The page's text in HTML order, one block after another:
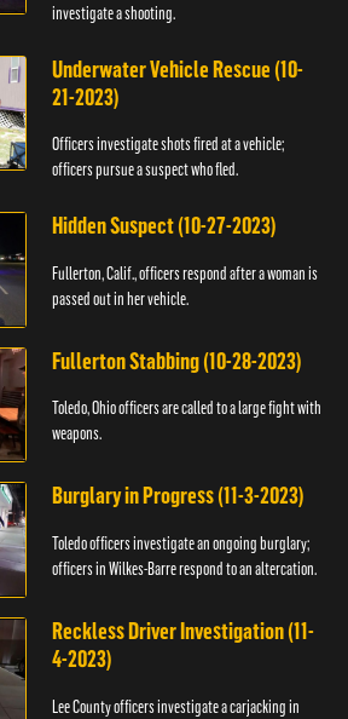
investigate a shooting.
Underwater Vehicle Rescue (10-
21-2023)
Officers investigate shots fired at a vehicle;
officers pursue a suspect who fled.
Hidden Suspect (10-27-2023)
Fullerton, Calif., officers respond after a woman is
passed out in her vehicle.
Fullerton Stabbing (10-28-2023)
Toledo, Ohio officers are called to a large fight with
weapons.
Burglary in Progress (11-3-2023)
Toledo officers investigate an ongoing burglary;
officers in Wilkes-Barre respond to an altercation.
Reckless Driver Investigation (11-
4-2023)
Lee County officers investigate a carjacking in